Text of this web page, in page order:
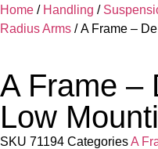
Home / Handling /
Radius Arms / A Frame –
A Frame –
Low
SKU 71194 CategoriesA